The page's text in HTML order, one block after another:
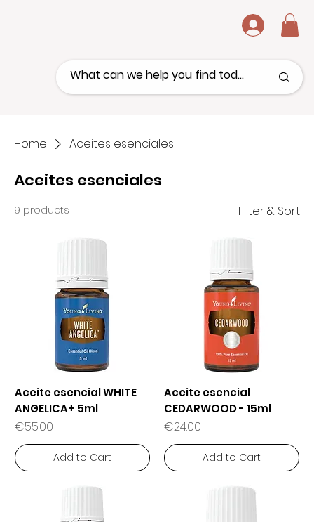
.
Home Aceites esenciales
Aceites esenciales
9 products Filter & Sort
Aceite esencial WHITE
ANGELICA+ 5ml
Price
€55.00
Add to Cart
Aceite esencial
CEDARWOOD - 15ml
Price
€24.00
Add to Cart